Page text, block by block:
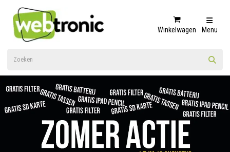
Winkelwagen Menu